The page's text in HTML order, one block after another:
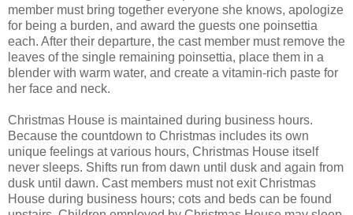
member must bring together everyone she knows, apologize
for being a burden, and award the guests one poinsettia
each. After their departure, the cast member must remove the
leaves of the single remaining poinsettia, place them in a
blender with warm water, and create a vitamin-rich paste for
her face and neck.
Christmas House is maintained during business hours.
Because the countdown to Christmas includes its own
unique feelings at various hours, Christmas House itself
never sleeps. Shifts run from dawn until dusk and again from
dusk until dawn. Cast members must not exit Christmas
House during business hours; cots and beds can be found